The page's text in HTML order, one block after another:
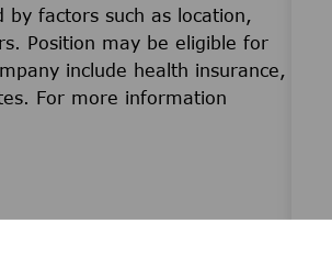
factors such as location,
Position may be eligible for
include health insurance,
For more information